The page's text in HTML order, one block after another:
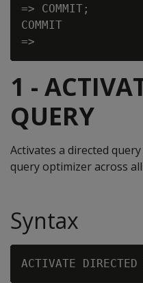
=> COMMIT;
COMMIT
1 -
QUERY
Activates a directed
query optimizer across
Syntax
ACTIVATE